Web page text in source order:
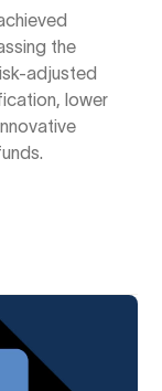
the
adjusted
lower